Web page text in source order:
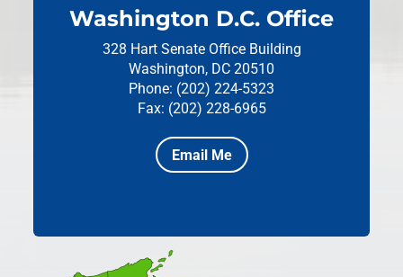
Washington D.C. Office
328 Hart Senate Office Building
Washington, DC 20510
Phone: (202) 224-5323
Fax: (202) 228-6965
Email Me